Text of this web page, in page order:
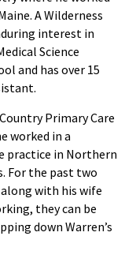
A Wilderness
interest in
Science
and has over 15
Primary Care
worked in a
practice in Northern
For the past two
along with his wife
they can be
down Warren’s